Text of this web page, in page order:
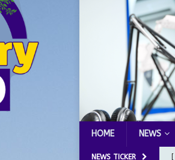
HOME NEWS
NEWS TICKER